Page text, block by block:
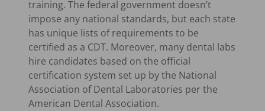
training. The federal government doesn’t
impose any national standards, but each state
has unique lists of requirements to be
certified as a CDT. Moreover, many dental labs
hire candidates based on the official
certification system set up by the National
Association of Dental Laboratories per the
American Dental Association.